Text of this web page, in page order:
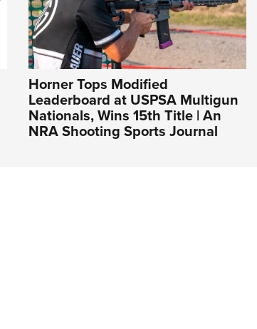
Horner Tops Modified
Leaderboard at USPSA Multigun
Nationals, Wins 15th Title | An
NRA Shooting Sports Journal